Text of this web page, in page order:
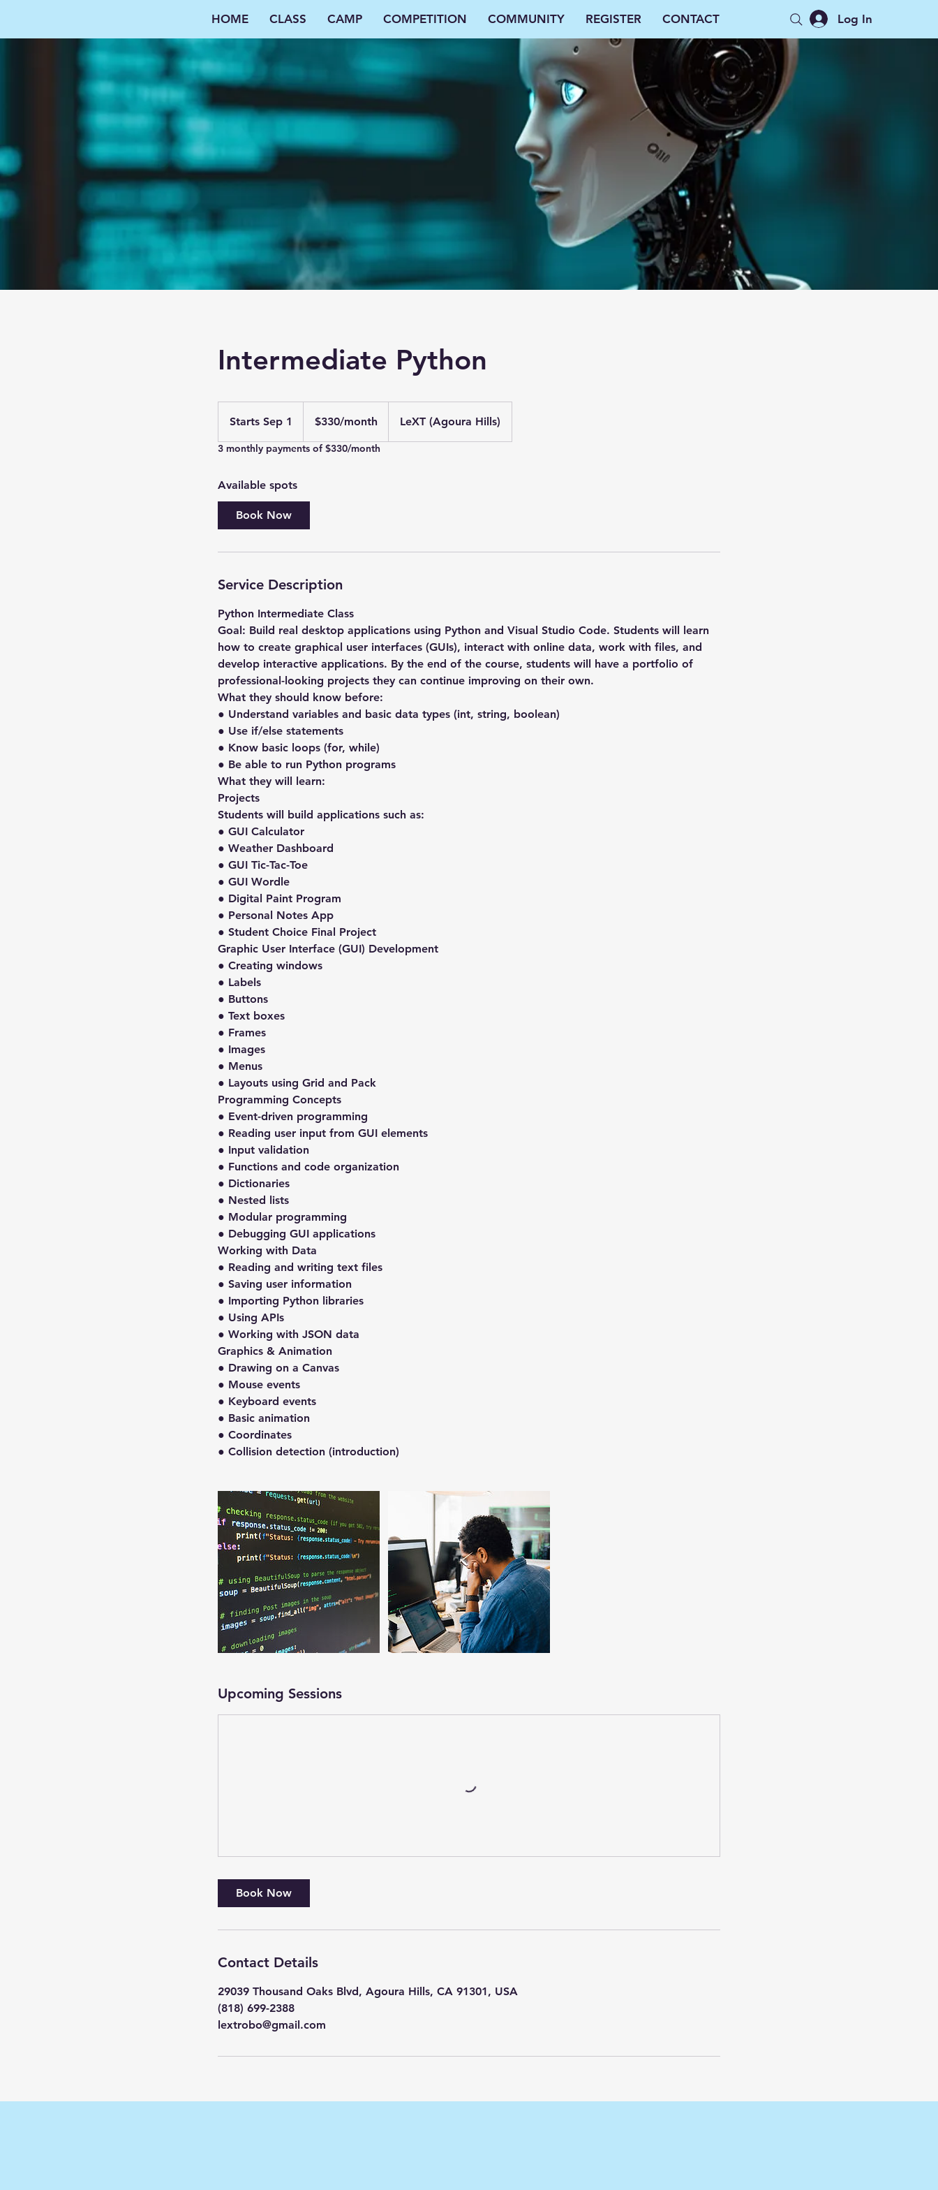
HOME CLASS CAMP COMPETITION COMMUNITY REGISTER CONTACT Log In
Intermediate Python
Starts Sep 1
t
a
t
s
p
dollars/month
$330/month LeXT (Agoura Hills)
3 monthly payments of $330/month
Available spots
Book Now
Service Description
Python Intermediate Class
Goal: Build real desktop applications using Python and Visual Studio Code. Students will learn
how to create graphical user interfaces (GUIs), interact with online data, work with files, and
develop interactive applications. By the end of the course, students will have a portfolio of
professional-looking projects they can continue improving on their own.
What they should know before:
● Understand variables and basic data types (int, string, boolean)
● Use if/else statements
● Know basic loops (for, while)
● Be able to run Python programs
What they will learn:
Projects
Students will build applications such as:
● GUI Calculator
● Weather Dashboard
● GUI Tic-Tac-Toe
● GUI Wordle
● Digital Paint Program
● Personal Notes App
● Student Choice Final Project
Graphic User Interface (GUI) Development
● Creating windows
● Labels
● Buttons
● Text boxes
● Frames
● Images
● Menus
● Layouts using Grid and Pack
Programming Concepts
● Event-driven programming
● Reading user input from GUI elements
● Input validation
● Functions and code organization
● Dictionaries
● Nested lists
● Modular programming
● Debugging GUI applications
Working with Data
● Reading and writing text files
● Saving user information
● Importing Python libraries
● Using APIs
● Working with JSON data
Graphics & Animation
● Drawing on a Canvas
● Mouse events
● Keyboard events
● Basic animation
● Coordinates
● Collision detection (introduction)
Upcoming Sessions
Book Now
Contact Details
29039 Thousand Oaks Blvd, Agoura Hills, CA 91301, USA
(818) 699-2388
lextrobo@gmail.com